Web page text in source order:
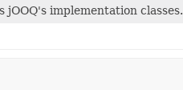
jOOQ's implementation classes.